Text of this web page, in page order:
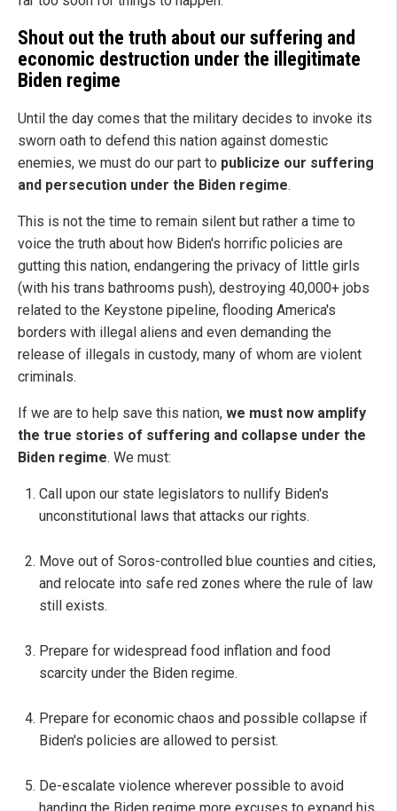
Shout out the truth about our suffering and
economic destruction under the illegitimate
Biden regime
Until the day comes that the military decides to invoke its
sworn oath to defend this nation against domestic
enemies, we must do our part to publicize our suffering
and persecution under the Biden regime.
This is not the time to remain silent but rather a time to
voice the truth about how Biden's horrific policies are
gutting this nation, endangering the privacy of little girls
(with his trans bathrooms push), destroying 40,000+ jobs
related to the Keystone pipeline, flooding America's
borders with illegal aliens and even demanding the
release of illegals in custody, many of whom are violent
criminals.
If we are to help save this nation, we must now amplify
the true stories of suffering and collapse under the
Biden regime. We must:
Call upon our state legislators to nullify Biden's
unconstitutional laws that attacks our rights.
Move out of Soros-controlled blue counties and cities,
and relocate into safe red zones where the rule of law
still exists.
Prepare for widespread food inflation and food
scarcity under the Biden regime.
Prepare for economic chaos and possible collapse if
Biden's policies are allowed to persist.
De-escalate violence wherever possible to avoid